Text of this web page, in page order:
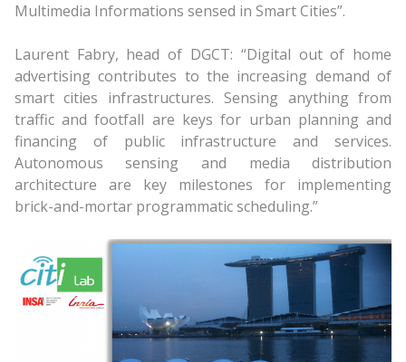
Multimedia Informations sensed in Smart Cities”.
Laurent Fabry, head of DGCT: “Digital out of home
advertising contributes to the increasing demand of
smart cities infrastructures. Sensing anything from
traffic and footfall are keys for urban planning and
financing of public infrastructure and services.
Autonomous sensing and media distribution
architecture are key milestones for implementing
brick-and-mortar programmatic scheduling.”